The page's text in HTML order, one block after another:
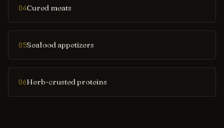
04Cured meats
05Seafood appetizers
06Herb-crusted proteins